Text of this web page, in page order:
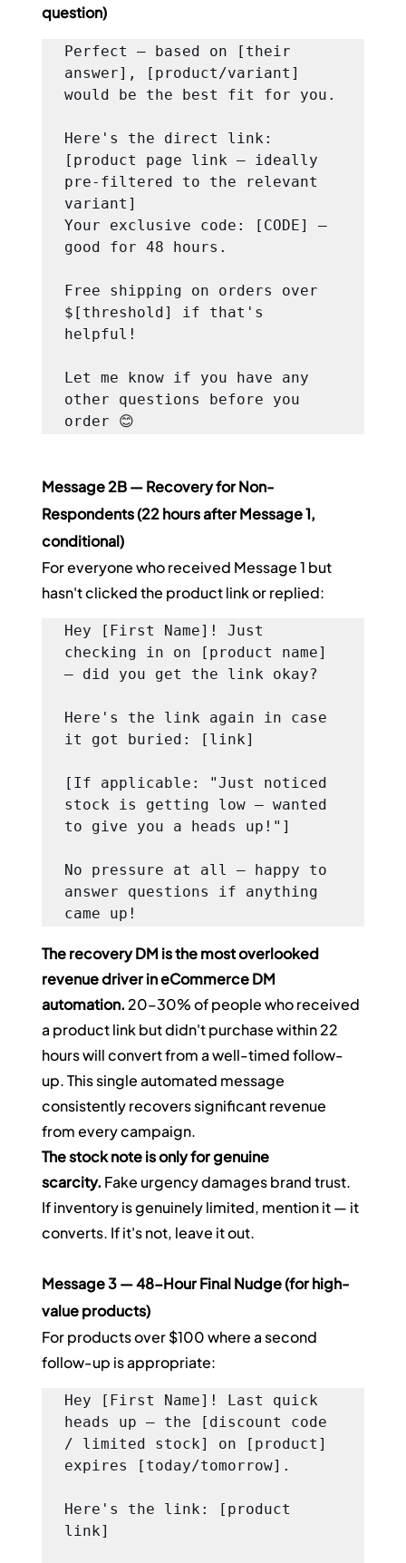
question)
Perfect — based on [their
answer], [product/variant]
would be the best fit for you.
Here's the direct link:
[product page link — ideally
pre-filtered to the relevant
variant]
Your exclusive code: [CODE] —
good for 48 hours.
Free shipping on orders over
$[threshold] if that's
helpful!
Let me know if you have any
other questions before you
order 😊
Message 2B — Recovery for Non-
Respondents (22 hours after Message 1,
conditional)
For everyone who received Message 1 but
hasn't clicked the product link or replied:
Hey [First Name]! Just
checking in on [product name]
— did you get the link okay?
Here's the link again in case
it got buried: [link]
[If applicable: "Just noticed
stock is getting low — wanted
to give you a heads up!"]
No pressure at all — happy to
answer questions if anything
came up!
The recovery DM is the most overlooked
revenue driver in eCommerce DM
automation. 20–30% of people who received
a product link but didn't purchase within 22
hours will convert from a well-timed follow-
up. This single automated message
consistently recovers significant revenue
from every campaign.
The stock note is only for genuine
scarcity. Fake urgency damages brand trust.
If inventory is genuinely limited, mention it — it
converts. If it's not, leave it out.
Message 3 — 48-Hour Final Nudge (for high-
value products)
For products over $100 where a second
follow-up is appropriate:
Hey [First Name]! Last quick
heads up — the [discount code
/ limited stock] on [product]
expires [today/tomorrow].
Here's the link: [product
link]